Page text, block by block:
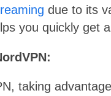
due to its
you quickly get
taking